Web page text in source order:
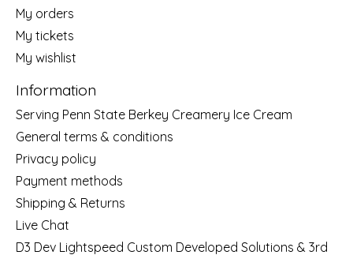
My orders
My tickets
My wishlist
Information
Serving Penn State Berkey Creamery Ice Cream
General terms & conditions
Privacy policy
Payment methods
Shipping & Returns
Live Chat
D3 Dev Lightspeed Custom Developed Solutions & 3rd